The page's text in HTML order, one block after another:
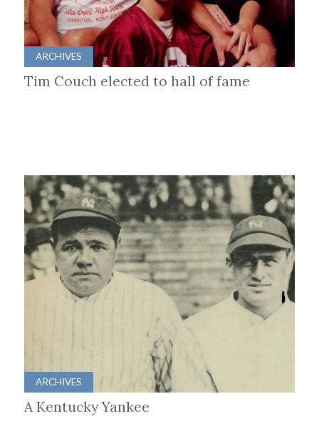
ARCHIVES
Tim Couch elected to hall of fame
ARCHIVES
A Kentucky Yankee